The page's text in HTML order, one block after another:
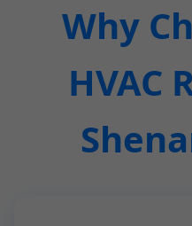
Why
HVAC